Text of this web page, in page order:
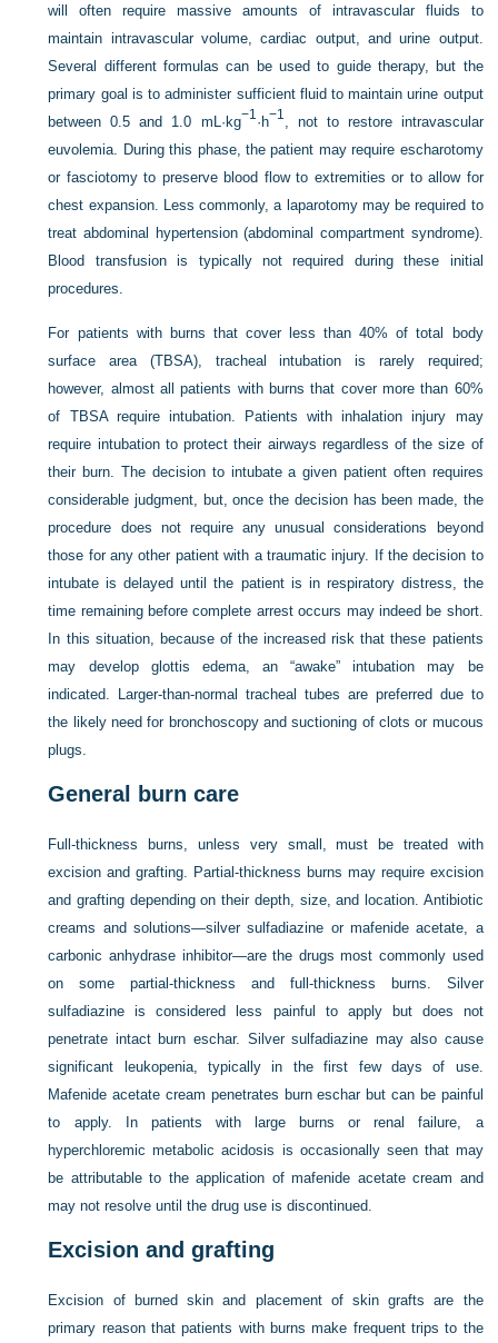
will often require massive amounts of intravascular fluids to
maintain intravascular volume, cardiac output, and urine output.
Several different formulas can be used to guide therapy, but the
primary goal is to administer sufficient fluid to maintain urine output
between 0.5 and 1.0 mL·kg−1·h−1 , not to restore intravascular
euvolemia. During this phase, the patient may require escharotomy
or fasciotomy to preserve blood flow to extremities or to allow for
chest expansion. Less commonly, a laparotomy may be required to
treat abdominal hypertension (abdominal compartment syndrome).
Blood transfusion is typically not required during these initial
procedures.
For patients with burns that cover less than 40% of total body
surface area (TBSA), tracheal intubation is rarely required;
however, almost all patients with burns that cover more than 60%
of TBSA require intubation. Patients with inhalation injury may
require intubation to protect their airways regardless of the size of
their burn. The decision to intubate a given patient often requires
considerable judgment, but, once the decision has been made, the
procedure does not require any unusual considerations beyond
those for any other patient with a traumatic injury. If the decision to
intubate is delayed until the patient is in respiratory distress, the
time remaining before complete arrest occurs may indeed be short.
In this situation, because of the increased risk that these patients
may develop glottis edema, an “awake” intubation may be
indicated. Larger-than-normal tracheal tubes are preferred due to
the likely need for bronchoscopy and suctioning of clots or mucous
plugs.
General burn care
Full-thickness burns, unless very small, must be treated with
excision and grafting. Partial-thickness burns may require excision
and grafting depending on their depth, size, and location. Antibiotic
creams and solutions—silver sulfadiazine or mafenide acetate, a
carbonic anhydrase inhibitor—are the drugs most commonly used
on some partial-thickness and full-thickness burns. Silver
sulfadiazine is considered less painful to apply but does not
penetrate intact burn eschar. Silver sulfadiazine may also cause
significant leukopenia, typically in the first few days of use.
Mafenide acetate cream penetrates burn eschar but can be painful
to apply. In patients with large burns or renal failure, a
hyperchloremic metabolic acidosis is occasionally seen that may
be attributable to the application of mafenide acetate cream and
may not resolve until the drug use is discontinued.
Excision and grafting
Excision of burned skin and placement of skin grafts are the
primary reason that patients with burns make frequent trips to the